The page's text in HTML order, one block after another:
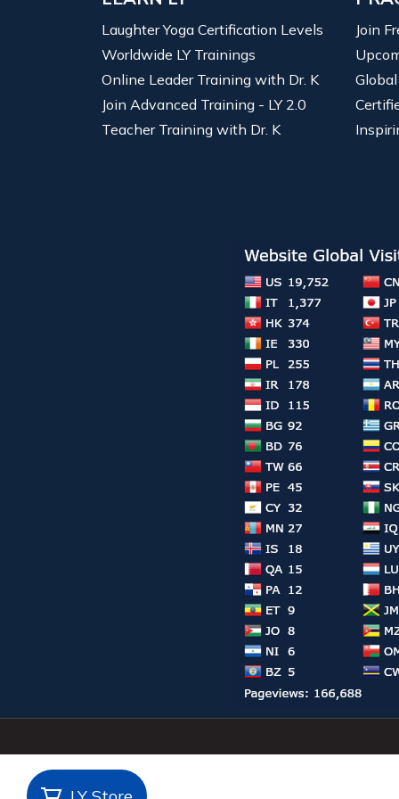
Laughter Yoga Certification Levels
Worldwide LY Trainings
Online Leader Training with Dr. K
Join Advanced Training - LY 2.0
Teacher Training with Dr. K
Join